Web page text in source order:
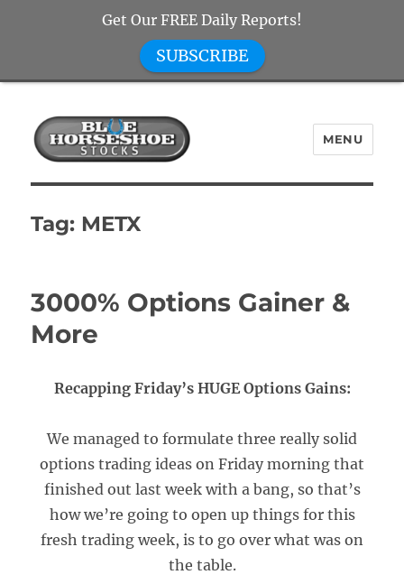
Blue Horseshoe Stocks
MENU
Tag: METX
3000% Options Gainer &
More
Recapping Friday’s HUGE Options Gains:
We managed to formulate three really solid
options trading ideas on Friday morning that
finished out last week with a bang, so that’s
how we’re going to open up things for this
fresh trading week, is to go over what was on
the table.
Get Our FREE Daily Reports!
SUBSCRIBE